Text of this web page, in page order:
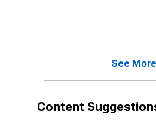
See
Content